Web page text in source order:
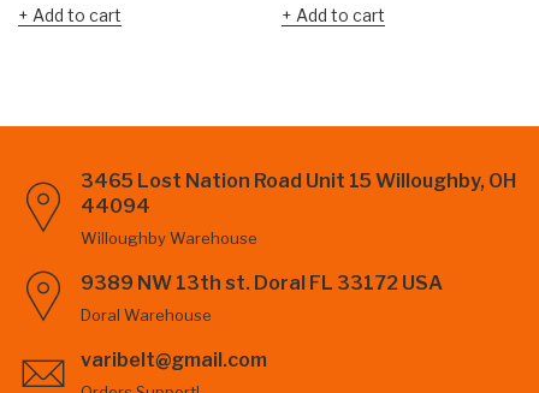
Add to cart Add to cart
3465 Lost Nation Road Unit 15 Willoughby, OH
44094
Willoughby Warehouse
9389 NW 13th st. Doral FL 33172 USA
Doral Warehouse
varibelt@gmail.com